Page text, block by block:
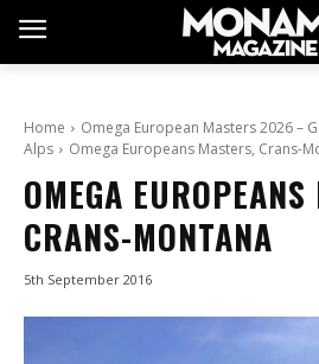
Home
Omega European Masters 2026 –
Alps
Omega Europeans Masters, Crans-
OMEGA
CRANS-MONTANA
5th September 2016